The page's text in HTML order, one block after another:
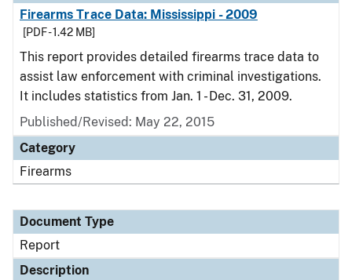
Firearms Trace Data: Mississippi - 2009
[PDF - 1.42 MB]
This report provides detailed firearms trace data to
assist law enforcement with criminal investigations.
It includes statistics from Jan. 1 - Dec. 31, 2009.
Published/Revised: May 22, 2015
Category
Firearms
Document Type
Report
Description